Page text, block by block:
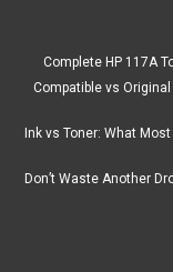
Complete HP 117A
Compatible vs
Ink vs Toner: What
Don’t Waste Another